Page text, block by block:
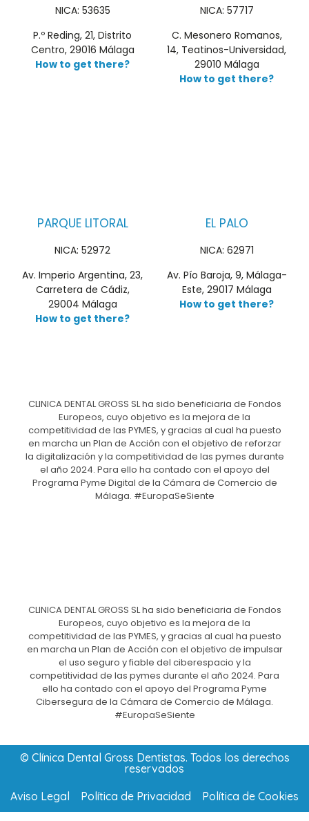
NICA: 53635
P.º Reding, 21, Distrito
Centro, 29016 Málaga
How to get there?
NICA: 57717
C. Mesonero Romanos,
14, Teatinos-Universidad,
29010 Málaga
How to get there?
PARQUE LITORAL
NICA: 52972
Av. Imperio Argentina, 23,
Carretera de Cádiz,
29004 Málaga
How to get there?
EL PALO
NICA: 62971
Av. Pío Baroja, 9, Málaga-
Este, 29017 Málaga
How to get there?
CLINICA DENTAL GROSS SL ha sido beneficiaria de Fondos
Europeos, cuyo objetivo es la mejora de la
competitividad de las PYMES, y gracias al cual ha puesto
en marcha un Plan de Acción con el objetivo de reforzar
la digitalización y la competitividad de las pymes durante
el año 2024. Para ello ha contado con el apoyo del
Programa Pyme Digital de la Cámara de Comercio de
Málaga. #EuropaSeSiente
CLINICA DENTAL GROSS SL ha sido beneficiaria de Fondos
Europeos, cuyo objetivo es la mejora de la
competitividad de las PYMES, y gracias al cual ha puesto
en marcha un Plan de Acción con el objetivo de impulsar
el uso seguro y fiable del ciberespacio y la
competitividad de las pymes durante el año 2024. Para
ello ha contado con el apoyo del Programa Pyme
Cibersegura de la Cámara de Comercio de Málaga.
#EuropaSeSiente
© Clínica Dental Gross Dentistas. Todos los derechos
reservados
Aviso Legal
Política de Privacidad Política de Cookies